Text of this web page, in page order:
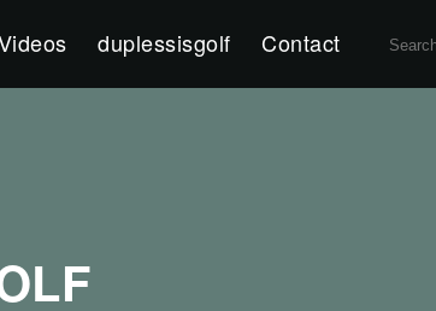
Search
duplessisgolf Contact